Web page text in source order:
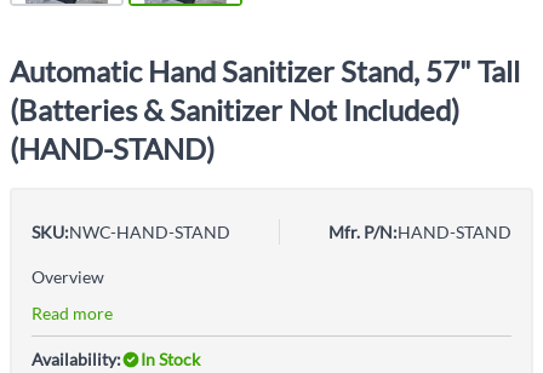
Automatic Hand Sanitizer Stand, 57" Tall
(Batteries & Sanitizer Not Included)
(HAND-STAND)
SKU:NWC-HAND-STAND Mfr. P/N:HAND-STAND
Overview
Read more
Availability:
In Stock